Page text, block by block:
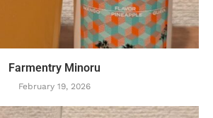
Farmentry Minoru
February 19, 2026